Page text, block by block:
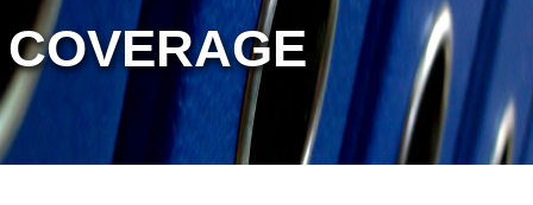
COVERAGE